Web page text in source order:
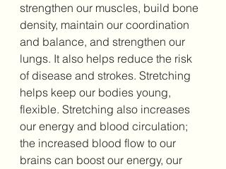
strengthen our muscles, build bone
density, maintain our coordination
and balance, and strengthen our
lungs. It also helps reduce the risk
of disease and strokes. Stretching
helps keep our bodies young,
flexible. Stretching also increases
our energy and blood circulation;
the increased blood flow to our
brains can boost our energy, our